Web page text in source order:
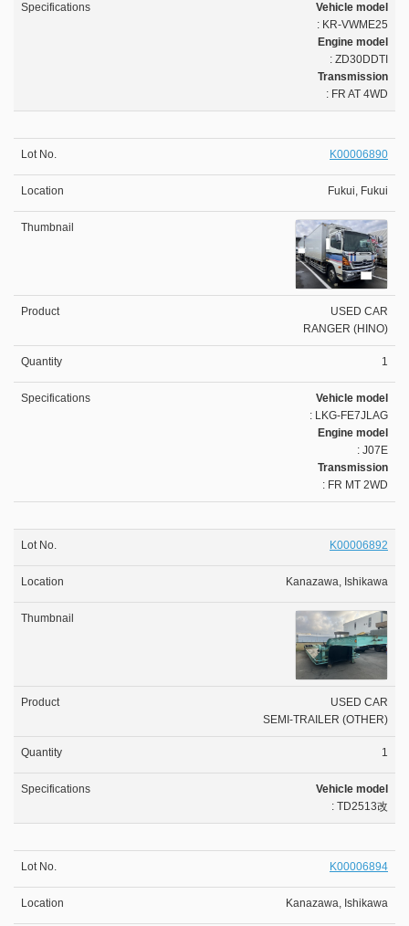
Vehicle model
: KR-VWME25
Engine model
: ZD30DDTI
Transmission
: FR AT 4WD
K00006890
Fukui, Fukui
USED CAR
RANGER (HINO)
1
Vehicle model
: LKG-FE7JLAG
Engine model
: J07E
Transmission
: FR MT 2WD
K00006892
Kanazawa, Ishikawa
USED CAR
SEMI-TRAILER (OTHER)
1
Vehicle model
: TD2513改
K00006894
Kanazawa, Ishikawa